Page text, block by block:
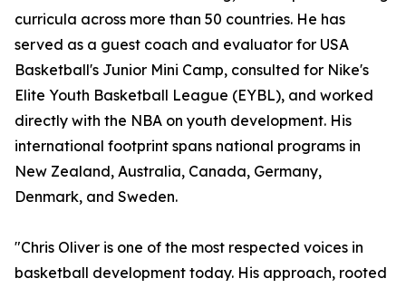
curricula across more than 50 countries. He has
served as a guest coach and evaluator for USA
Basketball's Junior Mini Camp, consulted for Nike's
Elite Youth Basketball League (EYBL), and worked
directly with the NBA on youth development. His
international footprint spans national programs in
New Zealand, Australia, Canada, Germany,
Denmark, and Sweden.
"Chris Oliver is one of the most respected voices in
basketball development today. His approach, rooted